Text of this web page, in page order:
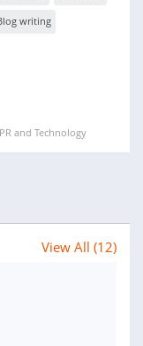
writing
and Technology
View All (12)